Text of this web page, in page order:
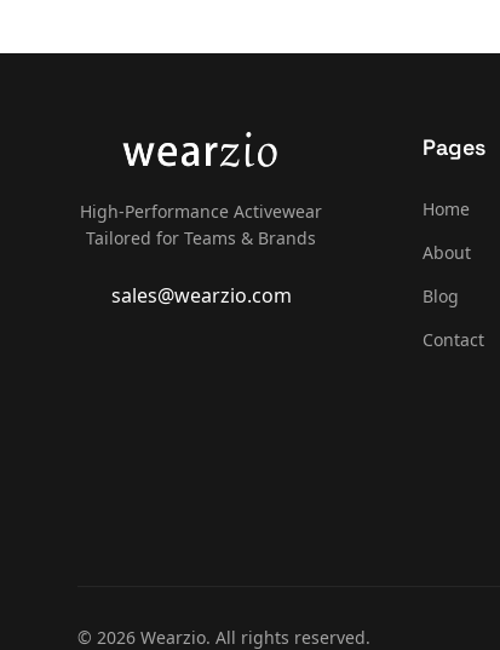
High-Performance Activewear
Tailored for Teams & Brands
sales@wearzio.com
Pages
Home
About
Blog
Contact
© 2026 Wearzio. All rights reserved.